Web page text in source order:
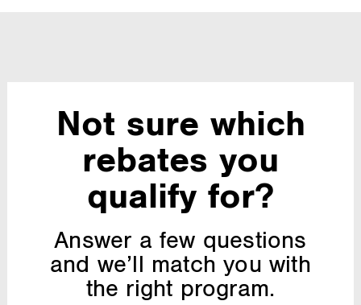
Not sure which
rebates you
qualify for?
Answer a few questions
and we’ll match you with
the right program.